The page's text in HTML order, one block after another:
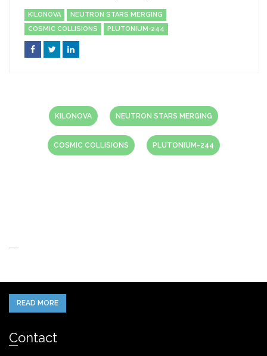
KILONOVA
NEUTRON STARS MERGING
COSMIC COLLISIONS
PLUTONIUM-244
KILONOVA NEUTRON STARS MERGING
COSMIC COLLISIONS PLUTONIUM-244
READ MORE
Contact